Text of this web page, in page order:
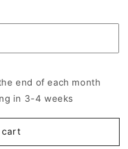
end of each month
in 3-4 weeks
cart